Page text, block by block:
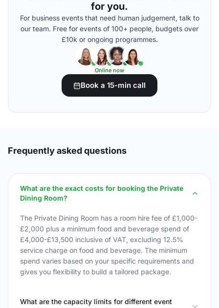
for you.
For business events that need human judgement, talk to
our team. Free for events of 100+ people, budgets over
£10k or ongoing programmes.
Online now
Book a 15-min call
Frequently asked questions
What are the exact costs for booking the Private
Dining Room?
The Private Dining Room has a room hire fee of £1,000-
£2,000 plus a minimum food and beverage spend of
£4,000-£13,500 inclusive of VAT, excluding 12.5%
service charge on food and beverage. The minimum
spend varies based on your specific requirements and
gives you flexibility to build a tailored package.
What are the capacity limits for different event